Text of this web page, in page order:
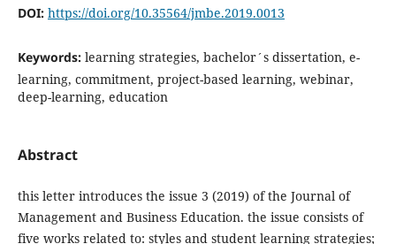
DOI: https://doi.org/10.35564/jmbe.2019.0013
Keywords: learning strategies, bachelor´s dissertation, e-
learning, commitment, project-based learning, webinar,
deep-learning, education
Abstract
this letter introduces the issue 3 (2019) of the Journal of
Management and Business Education. the issue consists of
five works related to: styles and student learning strategies;